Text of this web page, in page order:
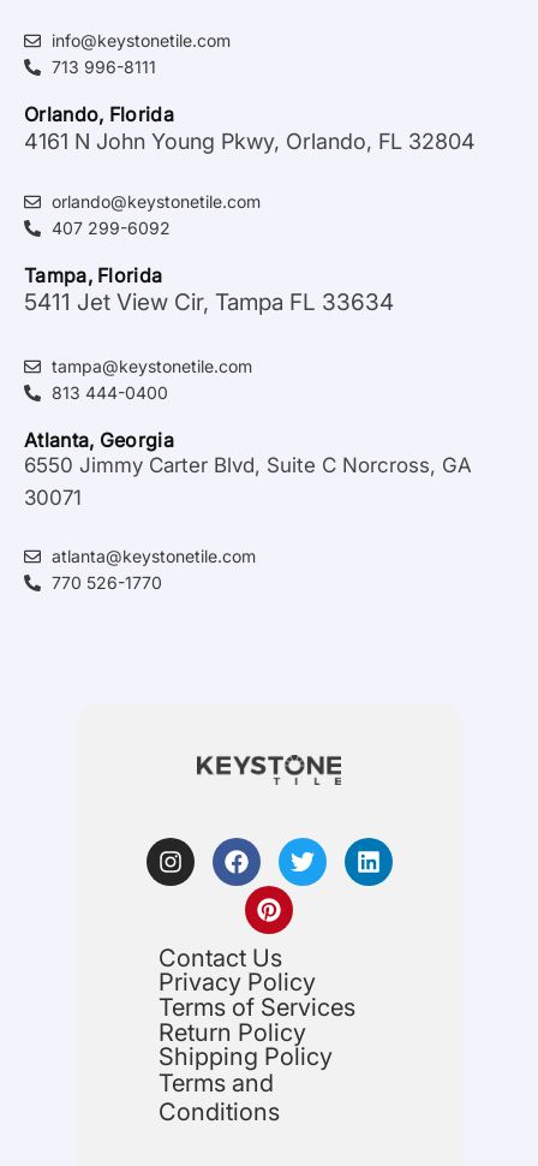
info@keystonetile.com
713 996-8111
Orlando, Florida
4161 N John Young Pkwy, Orlando, FL 32804
orlando@keystonetile.com
407 299-6092
Tampa, Florida
5411 Jet View Cir, Tampa FL 33634
tampa@keystonetile.com
813 444-0400
Atlanta, Georgia
6550 Jimmy Carter Blvd, Suite C Norcross, GA
30071
atlanta@keystonetile.com
770 526-1770
Contact Us
Privacy Policy
Terms of Services
Return Policy
Shipping Policy
Terms and
Conditions